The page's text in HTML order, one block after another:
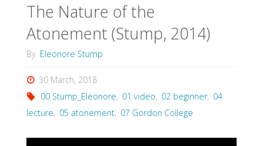
The Nature of the
Atonement (Stump, 2014)
By Eleonore Stump
30 March, 2018
00 Stump_Eleonore, 01 video, 02 beginner, 04
lecture, 05 atonement, 07 Gordon College